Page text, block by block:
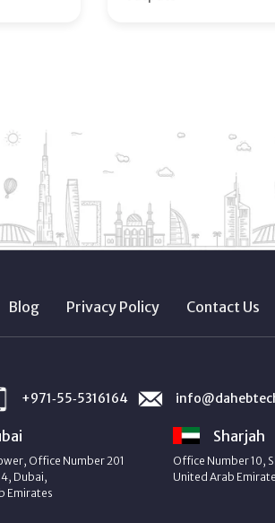
Blog Privacy Policy Contact Us
+971‑55‑5316164
Office Number 201
Dubai,
Emirates
Sharjah
Office Number 10,
United Arab